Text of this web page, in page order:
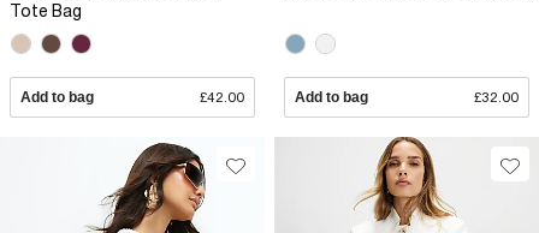
Tote Bag
Add to bag £42.00 Add to bag £32.00